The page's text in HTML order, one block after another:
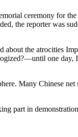
ceremony for
the reporter was
the atrocities
one day, I
Many Chinese net
part in